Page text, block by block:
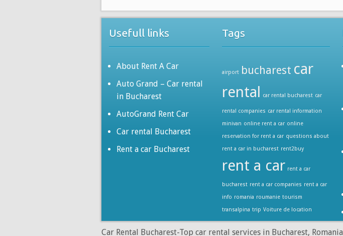
Usefull links
About Rent A Car
Auto Grand – Car rental
in Bucharest
AutoGrand Rent Car
Car rental Bucharest
Rent a car Bucharest
Tags
airport bucharest car
rental car rental bucharest car
rental companies car rental information
minivan online rent a car online
reservation for rent a car questions about
rent a car in bucharest rent2buy
rent a car rent a car
bucharest rent a car companies rent a car
info romania roumanie tourism
transalpina trip Voiture de location
Car Rental Bucharest-Top car rental services in Bucharest, Romania